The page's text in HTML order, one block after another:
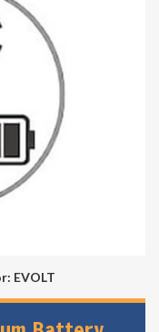
EVOLT